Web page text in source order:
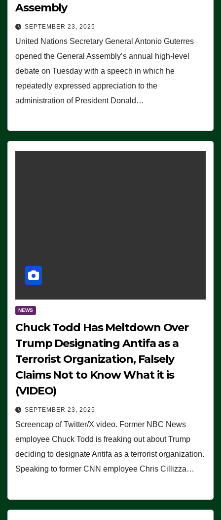
Assembly
SEPTEMBER 23, 2025
United Nations Secretary General Antonio Guterres
opened the General Assembly’s annual high-level
debate on Tuesday with a speech in which he
repeatedly expressed appreciation to the
administration of President Donald…
NEWS
Chuck Todd Has Meltdown Over
Trump Designating Antifa as a
Terrorist Organization, Falsely
Claims Not to Know What it is
(VIDEO)
SEPTEMBER 23, 2025
Screencap of Twitter/X video. Former NBC News
employee Chuck Todd is freaking out about Trump
deciding to designate Antifa as a terrorist organization.
Speaking to former CNN employee Chris Cillizza…